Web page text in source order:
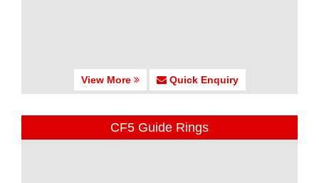
View More Quick Enquiry
CF5 Guide Rings